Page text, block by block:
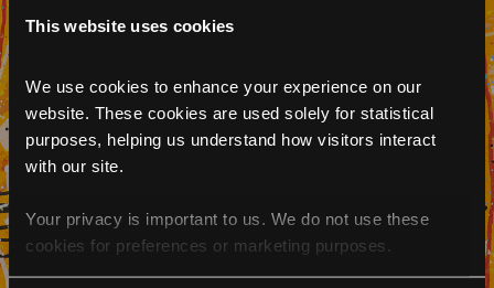
This website uses cookies
We use cookies to enhance your experience on our
website. These cookies are used solely for statistical
purposes, helping us understand how visitors interact
with our site.
Your privacy is important to us. We do not use these
cookies for preferences or marketing purposes.